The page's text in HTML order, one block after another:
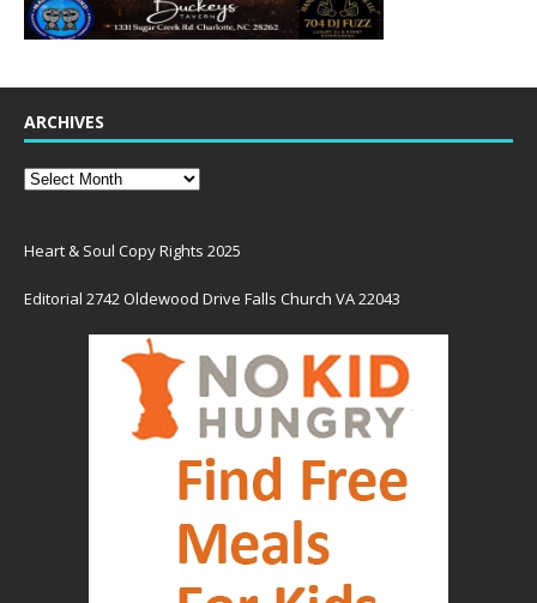
ARCHIVES
Heart & Soul Copy Rights 2025
Editorial 2742 Oldewood Drive Falls Church VA 22043